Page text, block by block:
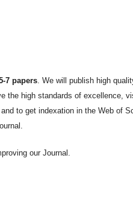
7 papers. We will publish high
the high standards of excellence,
to get indexation in the Web of
our Journal.